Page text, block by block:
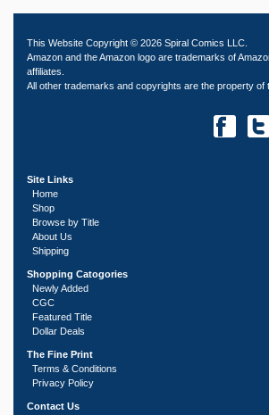
This Website Copyright © 2026 Spiral Comics LLC.
Amazon and the Amazon logo are trademarks of
affiliates.
All other trademarks and copyrights are the property of
Site Links
Home
Shop
Browse by Title
About Us
Shipping
Shopping Catogories
Newly Added
CGC
Featured Title
Dollar Deals
The Fine Print
Terms & Conditions
Privacy Policy
Contact Us